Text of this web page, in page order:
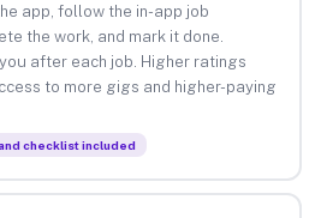
app, follow the in-app job
the work, and mark it done.
after each job. Higher ratings
to more gigs and higher-paying
checklist included